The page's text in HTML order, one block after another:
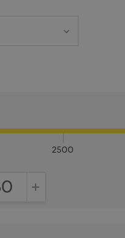
2500